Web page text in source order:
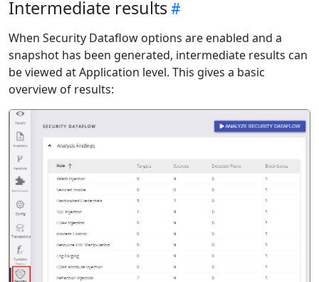
Intermediate results
When Security Dataflow options are enabled and a
snapshot has been generated, intermediate results can
be viewed at Application level. This gives a basic
overview of results: